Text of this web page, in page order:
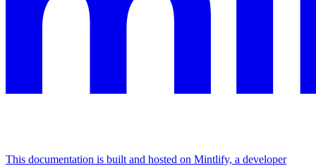
This documentation is built and hosted on Mintlify, a developer